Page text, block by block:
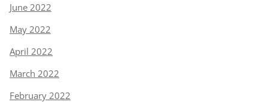
June 2022
May 2022
April 2022
March 2022
February 2022